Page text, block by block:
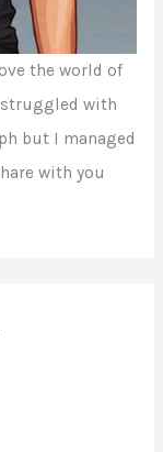
the world of
struggled with
but I managed
with you